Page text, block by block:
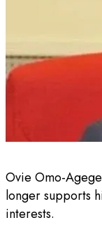
Ovie Omo-
longer supports
interests.